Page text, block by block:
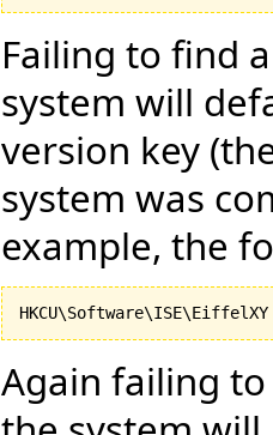
Failing to find
system will
version key
system was
example, the
Again failing